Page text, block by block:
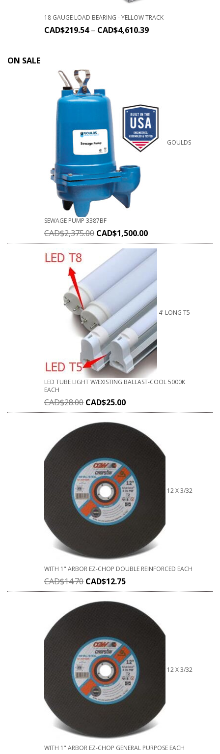
18 GAUGE LOAD BEARING - YELLOW TRACK
CAD$219.54– CAD$4,610.39
ON SALE
GOULDS
SEWAGE PUMP 3387BF
CAD$2,375.00 CAD$1,500.00
4' LONG T5
LED TUBE LIGHT W/EXISTING BALLAST-COOL 5000K
EACH
CAD$28.00 CAD$25.00
12 X 3/32
WITH 1" ARBOR EZ-CHOP DOUBLE REINFORCED EACH
CAD$14.70 CAD$12.75
12 X 3/32
WITH 1" ARBOR EZ-CHOP GENERAL PURPOSE EACH